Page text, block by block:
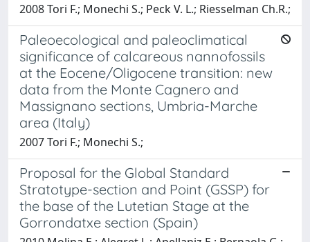
2008 Tori F.; Monechi S.; Peck V. L.; Riesselman Ch.R.;
Paleoecological and paleoclimatical
significance of calcareous nannofossils
at the Eocene/Oligocene transition: new
data from the Monte Cagnero and
Massignano sections, Umbria-Marche
area (Italy)
2007 Tori F.; Monechi S.;
Proposal for the Global Standard
Stratotype-section and Point (GSSP) for
the base of the Lutetian Stage at the
Gorrondatxe section (Spain)